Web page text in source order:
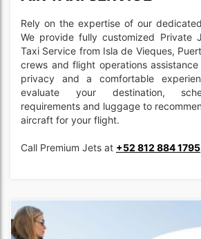
Rely on the expertise of our
We provide fully customized Private
Taxi Service from Isla de Vieques,
crews and flight operations
privacy and a comfortable
evaluate your destination,
requirements and luggage to
aircraft for your flight.
Call Premium Jets at +52 812 884 1795